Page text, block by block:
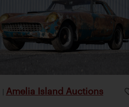
| Amelia Island Auctions